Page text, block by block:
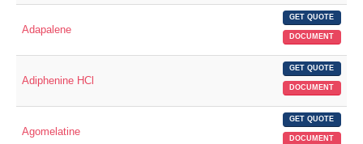
Adapalene
GET QUOTE
DOCUMENT
Adiphenine HCl
GET QUOTE
DOCUMENT
Agomelatine
GET QUOTE
DOCUMENT